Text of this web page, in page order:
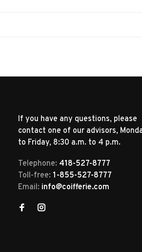
If you have any questions, please
contact one of our advisors,
to Friday, 8:30 a.m. to 4 p.m.
Telephone: 418-527-8777
Toll-free: 1-855-527-8777
Email: info@coifferie.com